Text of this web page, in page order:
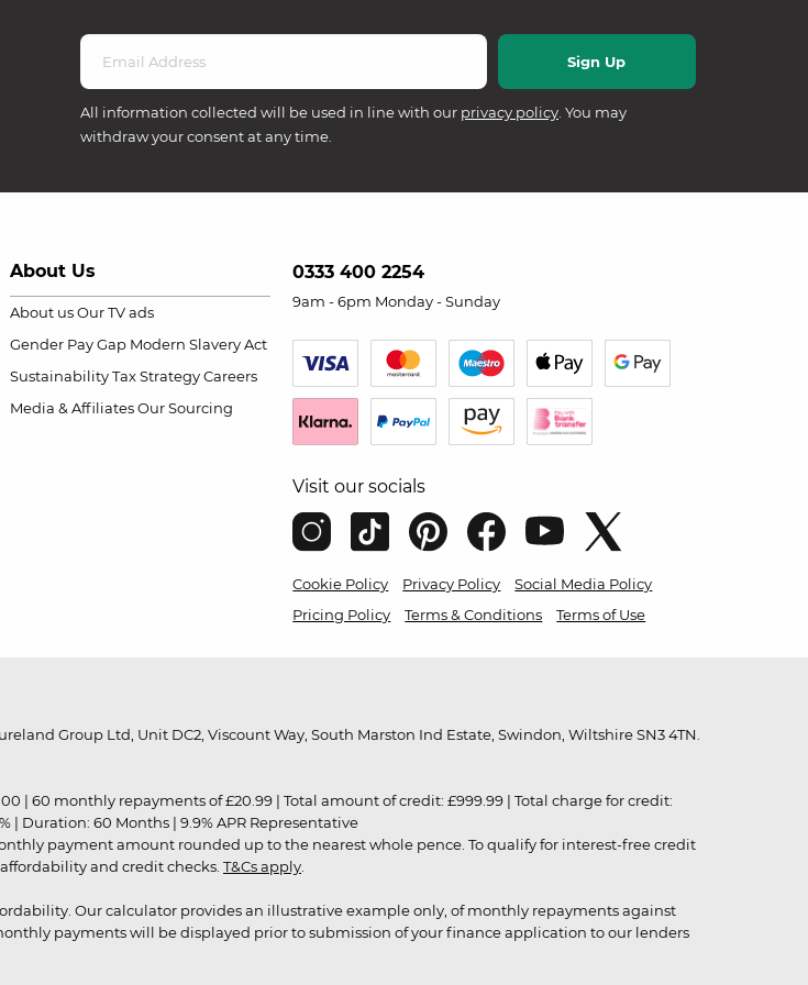
All information collected will be used in line with our privacy policy . You may
withdraw your consent at any time.
About Us
About us Our TV ads
Gender Pay Gap Modern Slavery Act
Sustainability Tax Strategy Careers
Media & Affiliates Our Sourcing
0333 400 2254
9am - 6pm Monday - Sunday
Visit our socials
Cookie Policy Privacy Policy
Social Media Policy
Pricing Policy
Terms & Conditions Terms of Use
Group Ltd, Unit DC2, Viscount Way, South Marston Ind Estate, Swindon, Wiltshire SN3 4TN.
| 60 monthly repayments of £20.99 | Total amount of credit: £999.99 | Total charge for credit:
| Duration: 60 Months | 9.9% APR Representative
payment amount rounded up to the nearest whole pence. To qualify for interest-free credit
and credit checks. T&Cs apply
Our calculator provides an illustrative example only, of monthly repayments against
payments will be displayed prior to submission of your finance application to our lenders